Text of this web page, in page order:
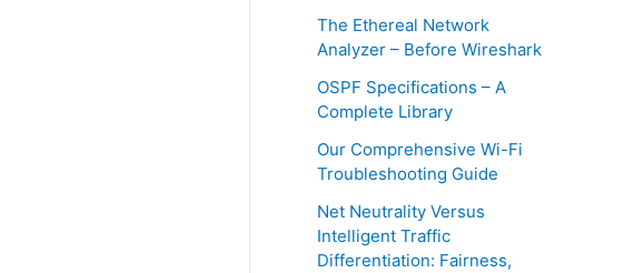
The Ethereal Network
Analyzer – Before Wireshark
OSPF Specifications – A
Complete Library
Our Comprehensive Wi-Fi
Troubleshooting Guide
Net Neutrality Versus
Intelligent Traffic
Differentiation: Fairness,